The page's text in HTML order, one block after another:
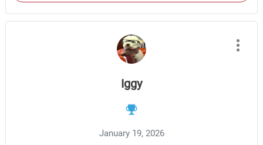
Iggy
January 19, 2026